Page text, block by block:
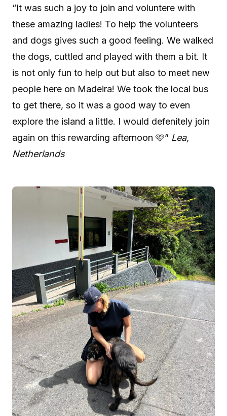
“It was such a joy to join and voluntere with
these amazing ladies! To help the volunteers
and dogs gives such a good feeling. We walked
the dogs, cuttled and played with them a bit. It
is not only fun to help out but also to meet new
people here on Madeira! We took the local bus
to get there, so it was a good way to even
explore the island a little. I would defenitely join
again on this rewarding afternoon 🩷” Lea,
Netherlands